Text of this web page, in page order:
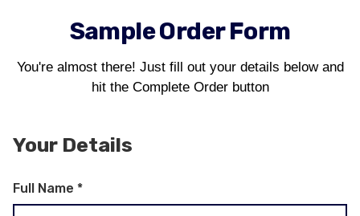
Sample Order Form
You're almost there! Just fill out your details below and
hit the Complete Order button
Your Details
Full Name *